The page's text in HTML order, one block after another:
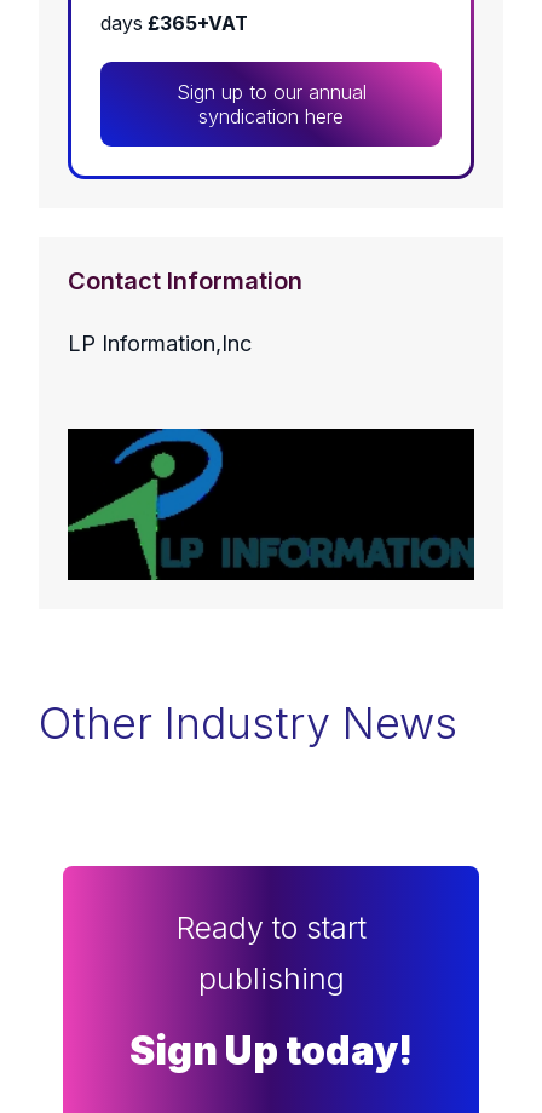
days £365+VAT
Sign up to our annual
syndication here
Contact Information
LP Information,Inc
Other Industry News
Ready to start
publishing
Sign Up today!